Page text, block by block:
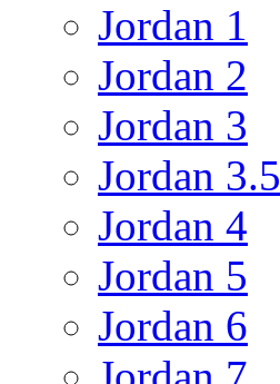
Jordan 1
Jordan 2
Jordan 3
Jordan 3.5
Jordan 4
Jordan 5
Jordan 6